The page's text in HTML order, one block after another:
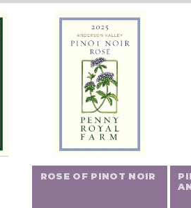
ROSE OF PINOT NOIR